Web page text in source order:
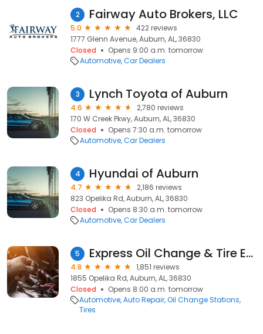
2 Fairway Auto Brokers, LLC
5.0
422 reviews
1777 Glenn Avenue, Auburn, AL, 36830
Closed
Opens 9:00 a.m. tomorrow
Automotive Car Dealers
3 Lynch Toyota of Auburn
4.6
2,780 reviews
170 W Creek Pkwy, Auburn, AL, 36830
Closed
Opens 7:30 a.m. tomorrow
Automotive Car Dealers
4 Hyundai of Auburn
4.7
2,186 reviews
823 Opelika Rd, Auburn, AL, 36830
Closed
Opens 8:30 a.m. tomorrow
Automotive Car Dealers
5 Express Oil Change & Tire Engineers
4.8
1,851 reviews
1855 Opelika Rd, Auburn, AL, 36830
Closed
Opens 8:00 a.m. tomorrow
Automotive Auto Repair Oil Change Stations
Tires